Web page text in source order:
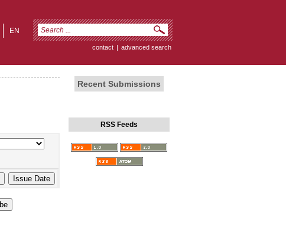
EN
contact | advanced search
Recent Submissions
RSS Feeds